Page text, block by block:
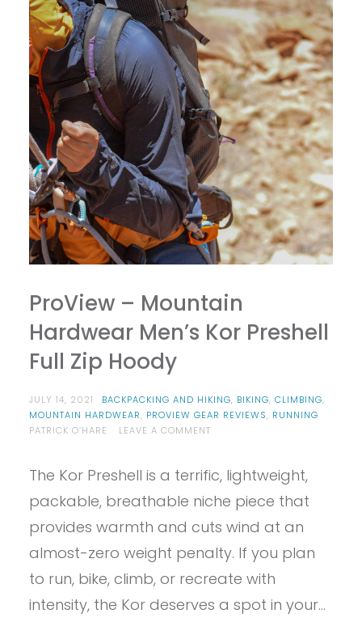
ProView – Mountain
Hardwear Men’s Kor Preshell
Full Zip Hoody
JULY 14, 2021 BACKPACKING AND HIKING, BIKING, CLIMBING,
MOUNTAIN HARDWEAR, PROVIEW GEAR REVIEWS, RUNNING
PATRICK O’HARE
LEAVE A COMMENTON
MOUNTAIN
MEN’S
KOR
FULL
HOODY
The Kor Preshell is a terrific, lightweight,
packable, breathable niche piece that
provides warmth and cuts wind at an
almost-zero weight penalty. If you plan
to run, bike, climb, or recreate with
intensity, the Kor deserves a spot in your…